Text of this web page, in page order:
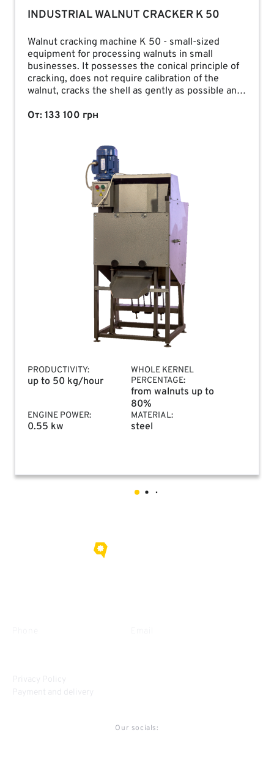
INDUSTRIAL WALNUT CRACKER K 50
Walnut cracking machine K 50 - small-sized
equipment for processing walnuts in small
businesses. It possesses the conical principle of
cracking, does not require calibration of the
walnut, cracks the shell as gently as possible and
kernel.
От: 133 100 грн
PRODUCTIVITY:
up to 50 kg/hour
WHOLE KERNEL
PERCENTAGE:
from walnuts up to
80%
ENGINE POWER:
0.55 kw
MATERIAL:
steel
Privacy Policy
Payment and delivery
Our socials: